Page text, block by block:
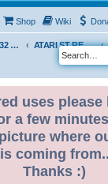
Shop Wiki
ATARI 16 / 32 BIT ATARI ST REMAKE PROJECT
uses
a few
where
is coming from..
Thanks :)